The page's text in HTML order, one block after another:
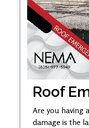
Roof
Are you having
damage is the